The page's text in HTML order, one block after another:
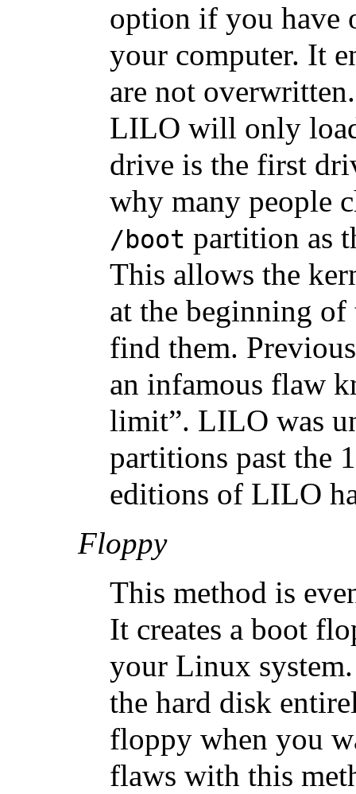
option if you have
your computer. It
are not
LILO will only
drive is the first
why many people
/boot partition as
This allows the
at the beginning
find them.
an infamous flaw
limit”. LILO was
partitions past the
editions of LILO
Floppy
This method is
It creates a boot
your Linux
the hard disk
floppy when you
flaws with this